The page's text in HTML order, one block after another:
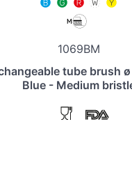
1069BM
tube brush
Blue - Medium